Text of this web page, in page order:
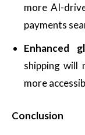
more AI-
payments
Enhanced
shipping will
more
Conclusion